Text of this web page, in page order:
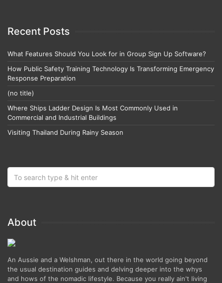
Recent Posts
What Features Should You Look for in Group Sign Up Software?
How Public Safety Training Technology Is Transforming Emergency
Response Preparation
(no title)
Where Ships Ladder Design Is Most Commonly Used in
Commercial and Industrial Buildings
Visiting Thailand During Rainy Season
About
An Aussie and a Welshman, out there in the world going beyond
the usual destination guides and delving deeper into the whys
and hows of the nomadic lifestyle. Because you really ain't living